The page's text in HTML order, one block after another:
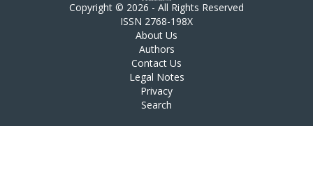
Copyright © 2026 - All Rights Reserved
ISSN 2768-198X
About Us
Authors
Contact Us
Legal Notes
Privacy
Search